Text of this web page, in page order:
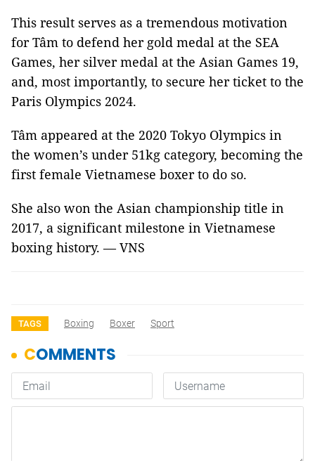
This result serves as a tremendous motivation
for Tâm to defend her gold medal at the SEA
Games, her silver medal at the Asian Games 19,
and, most importantly, to secure her ticket to the
Paris Olympics 2024.
Tâm appeared at the 2020 Tokyo Olympics in
the women’s under 51kg category, becoming the
first female Vietnamese boxer to do so.
She also won the Asian championship title in
2017, a significant milestone in Vietnamese
boxing history. — VNS
TAGS Boxing Boxer Sport